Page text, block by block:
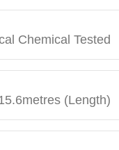
Chemical Tested
(Length)